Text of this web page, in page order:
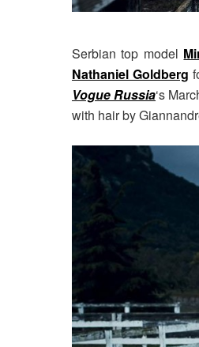
Serbian top model
Nathaniel Goldberg
Vogue Russia‘s
with hair by